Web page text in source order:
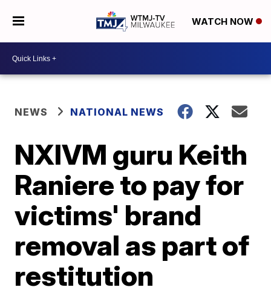
WATCH NOW
NEWS NATIONAL NEWS
NXIVM guru Keith
Raniere to pay for
victims' brand
removal as part of
restitution